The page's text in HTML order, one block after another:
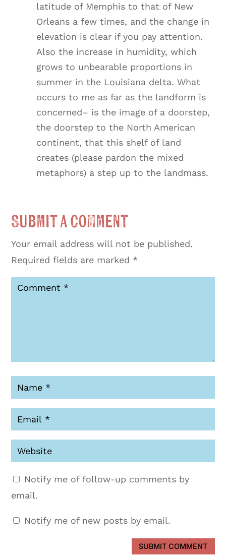
latitude of Memphis to that of New
Orleans a few times, and the change in
elevation is clear if you pay attention.
Also the increase in humidity, which
grows to unbearable proportions in
summer in the Louisiana delta. What
occurs to me as far as the landform is
concerned– is the image of a doorstep,
the doorstep to the North American
continent, that this shelf of land
creates (please pardon the mixed
metaphors) a step up to the landmass.
Submit a Comment
Your email address will not be published.
Required fields are marked *
Notify me of follow-up comments by
email.
Notify me of new posts by email.
SUBMIT COMMENT